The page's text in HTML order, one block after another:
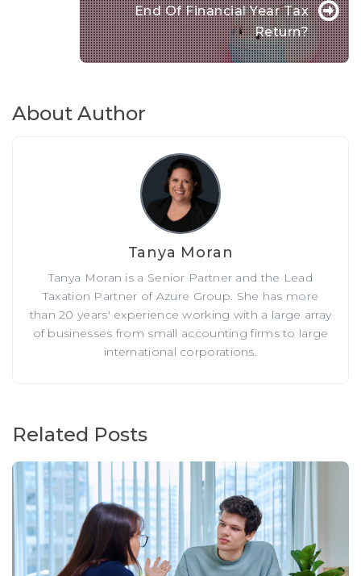
End Of Financial Year Tax
Return?
About Author
Tanya Moran
Tanya Moran is a Senior Partner and the Lead
Taxation Partner of Azure Group. She has more
than 20 years' experience working with a large array
of businesses from small accounting firms to large
international corporations.
Related Posts